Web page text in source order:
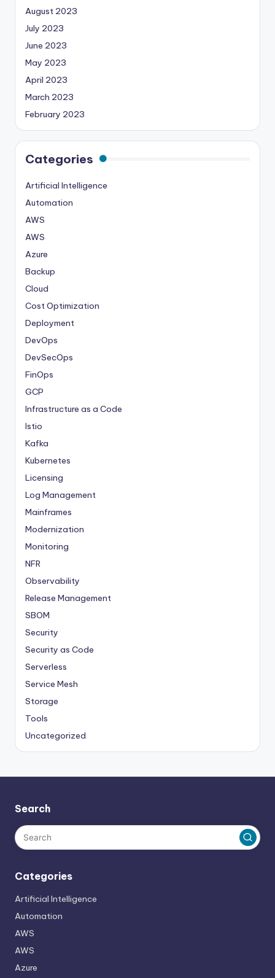
August 2023
July 2023
June 2023
May 2023
April 2023
March 2023
February 2023
Categories
Artificial Intelligence
Automation
AWS
AWS
Azure
Backup
Cloud
Cost Optimization
Deployment
DevOps
DevSecOps
FinOps
GCP
Infrastructure as a Code
Istio
Kafka
Kubernetes
Licensing
Log Management
Mainframes
Modernization
Monitoring
NFR
Observability
Release Management
SBOM
Security
Security as Code
Serverless
Service Mesh
Storage
Tools
Uncategorized
Search
Categories
Artificial Intelligence
Automation
AWS
AWS
Azure